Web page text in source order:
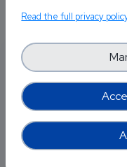
RIPTIO
NS
1 year 5
mdphp
2fdck
Buy Research
Mephedrone
Read the full privacy